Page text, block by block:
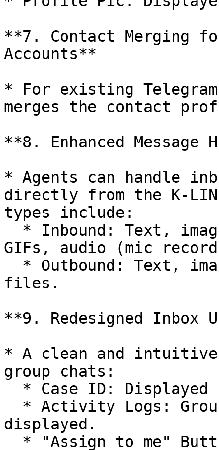
**7. Contact Merging
Accounts**
* For existing
merges the contact
**8. Enhanced Message
* Agents can handle
directly from the K-
types include:
GIFs, audio (mic
files.
**9. Redesigned Inbox
* A clean and
group chats:
displayed.